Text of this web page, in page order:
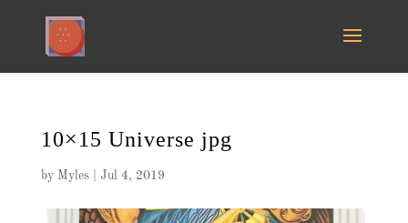
10×15 Universe jpg
by Myles| Jul 4, 2019